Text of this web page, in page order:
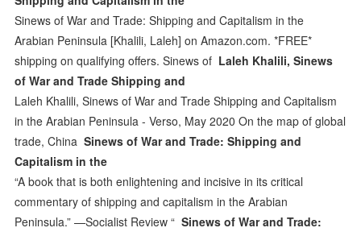
Sinews of War and Trade: Shipping and Capitalism in the
Arabian Peninsula [Khalili, Laleh] on Amazon.com. *FREE*
shipping on qualifying offers. Sinews of Laleh Khalili, Sinews
of War and Trade Shipping and
Laleh Khalili, Sinews of War and Trade Shipping and Capitalism
in the Arabian Peninsula - Verso, May 2020 On the map of global
trade, ChinaSinews of War and Trade: Shipping and
Capitalism in the
“A book that is both enlightening and incisive in its critical
commentary of shipping and capitalism in the Arabian
Peninsula.” —Socialist Review “Sinews of War and Trade: